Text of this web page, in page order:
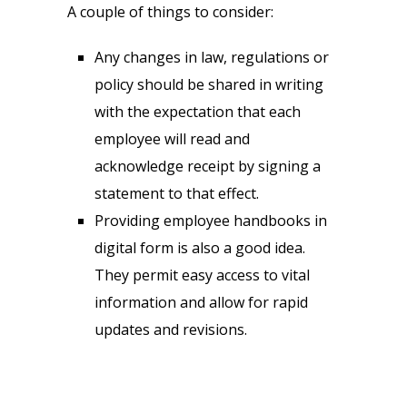
A couple of things to consider:
Any changes in law, regulations or
policy should be shared in writing
with the expectation that each
employee will read and
acknowledge receipt by signing a
statement to that effect.
Providing employee handbooks in
digital form is also a good idea.
They permit easy access to vital
information and allow for rapid
updates and revisions.